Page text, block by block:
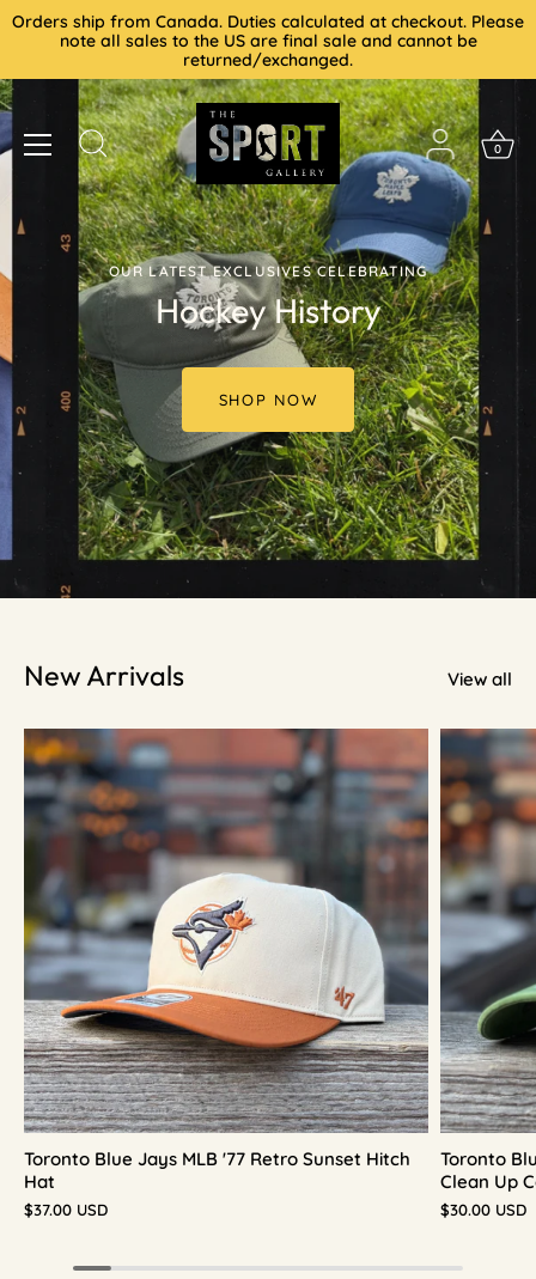
SkipOrders ship from Canada. Duties calculated at checkout. Please
note all sales to the US are final sale and cannot be
returned/exchanged.
0
OUR LATEST EXCLUSIVES CELEBRATING
Hockey History
SHOP NOW
New Arrivals View all
Toronto Blue Jays MLB '77 Retro Sunset Hitch
Hat
$37.00 USD
Toronto
Clean Up
$30.00 USD